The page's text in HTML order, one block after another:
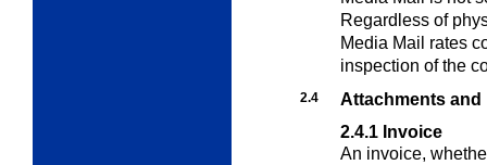
Regardless of
Media Mail rates
inspection of the
2.4
Attachments and
2.4.1 Invoice
An invoice,